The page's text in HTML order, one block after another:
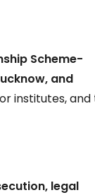
Scheme-
and
institutes,
legal